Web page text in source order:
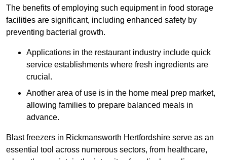
The benefits of employing such equipment in food storage
facilities are significant, including enhanced safety by
preventing bacterial growth.
Applications in the restaurant industry include quick
service establishments where fresh ingredients are
crucial.
Another area of use is in the home meal prep market,
allowing families to prepare balanced meals in
advance.
Blast freezers in Rickmansworth Hertfordshire serve as an
essential tool across numerous sectors, from healthcare,